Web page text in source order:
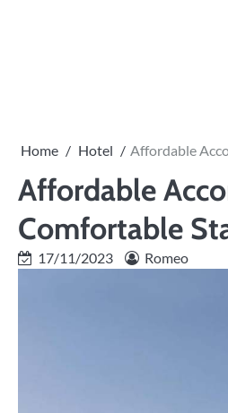
Home Hotel Affordable
Affordable
Comfortable
17/11/2023 Romeo